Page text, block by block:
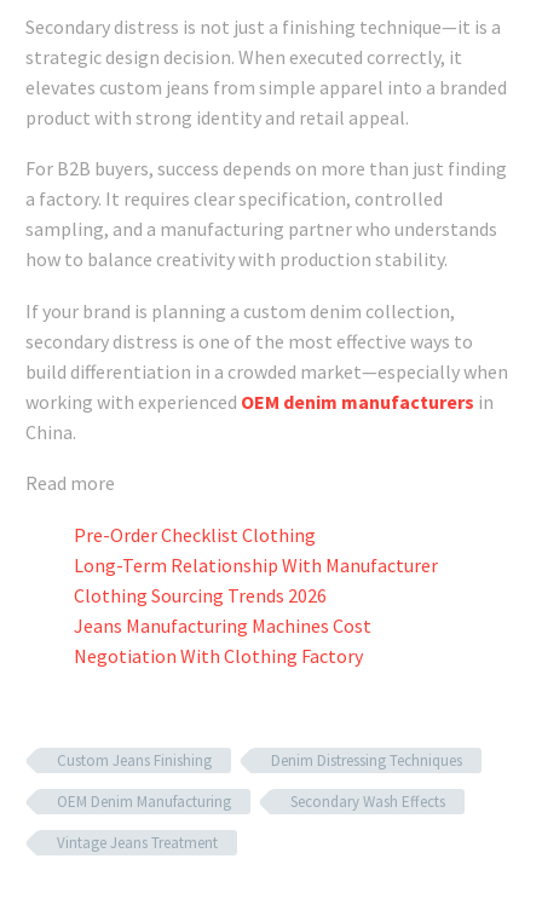
Secondary distress is not just a finishing technique—it is a
strategic design decision. When executed correctly, it
elevates custom jeans from simple apparel into a branded
product with strong identity and retail appeal.
For B2B buyers, success depends on more than just finding
a factory. It requires clear specification, controlled
sampling, and a manufacturing partner who understands
how to balance creativity with production stability.
If your brand is planning a custom denim collection,
secondary distress is one of the most effective ways to
build differentiation in a crowded market—especially when
working with experienced OEM denim manufacturers in
China.
Read more
Pre-Order Checklist Clothing
Long-Term Relationship With Manufacturer
Clothing Sourcing Trends 2026
Jeans Manufacturing Machines Cost
Negotiation With Clothing Factory
Custom Jeans Finishing
Denim Distressing Techniques
OEM Denim Manufacturing
Secondary Wash Effects
Vintage Jeans Treatment